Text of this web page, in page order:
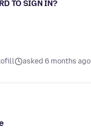
TO SIGN IN?
asked 6 months ago